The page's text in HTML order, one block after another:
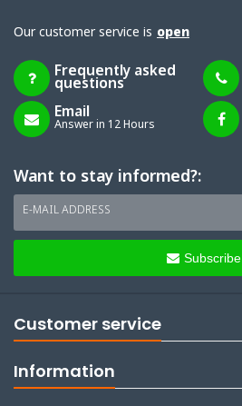
Our customer service is open
Frequently asked
questions
Email
Answer in 12 Hours
Want to stay informed?:
E-MAIL ADDRESS
Subscribe
Customer service
Information